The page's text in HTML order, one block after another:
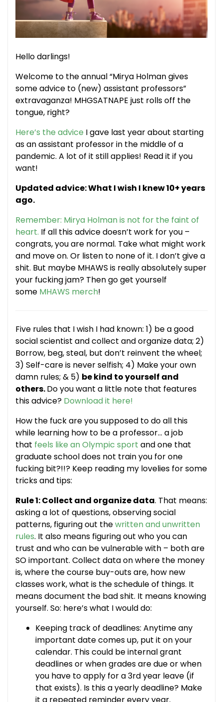
Hello darlings!
Welcome to the annual “Mirya Holman gives
some advice to (new) assistant professors”
extravaganza! MHGSATNAPE just rolls off the
tongue, right?
Here’s the advice I gave last year about starting
as an assistant professor in the middle of a
pandemic. A lot of it still applies! Read it if you
want!
Updated advice: What I wish I knew 10+ years
ago.
Remember: Mirya Holman is not for the faint of
heart. If all this advice doesn’t work for you –
congrats, you are normal. Take what might work
and move on. Or listen to none of it. I don’t give a
shit. But maybe MHAWS is really absolutely super
your fucking jam? Then go get yourself
some MHAWS merch!
Five rules that I wish I had known: 1) be a good
social scientist and collect and organize data; 2)
Borrow, beg, steal, but don’t reinvent the wheel;
3) Self-care is never selfish; 4) Make your own
damn rules; & 5) be kind to yourself and
others.Do you want a little note that features
this advice? Download it here!
How the fuck are you supposed to do all this
while learning how to be a professor… a job
that feels like an Olympic sport and one that
graduate school does not train you for one
fucking bit?!!? Keep reading my lovelies for some
tricks and tips:
Rule 1: Collect and organize data. That means:
asking a lot of questions, observing social
patterns, figuring out thewritten and unwritten
rules. It also means figuring out who you can
trust and who can be vulnerable with – both are
SO important. Collect data on where the money
is, where the course buy-outs are, how new
classes work, what is the schedule of things. It
means document the bad shit. It means knowing
yourself. So: here’s what I would do:
Keeping track of deadlines: Anytime any
important date comes up, put it on your
calendar. This could be internal grant
deadlines or when grades are due or when
you have to apply for a 3rd year leave (if
that exists). Is this a yearly deadline? Make